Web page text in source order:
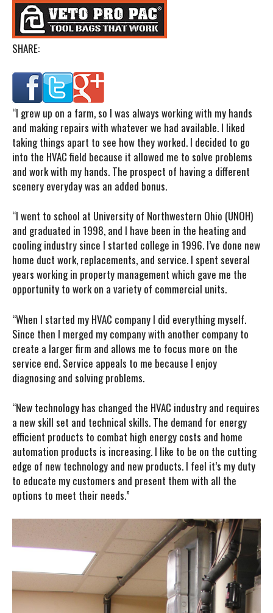
SHARE:
“I grew up on a farm, so I was always working with my hands
and making repairs with whatever we had available. I liked
taking things apart to see how they worked. I decided to go
into the HVAC field because it allowed me to solve problems
and work with my hands. The prospect of having a different
scenery everyday was an added bonus.
“I went to school at University of Northwestern Ohio (UNOH)
and graduated in 1998, and I have been in the heating and
cooling industry since I started college in 1996. I’ve done new
home duct work, replacements, and service. I spent several
years working in property management which gave me the
opportunity to work on a variety of commercial units.
“When I started my HVAC company I did everything myself.
Since then I merged my company with another company to
create a larger firm and allows me to focus more on the
service end. Service appeals to me because I enjoy
diagnosing and solving problems.
“New technology has changed the HVAC industry and requires
a new skill set and technical skills. The demand for energy
efficient products to combat high energy costs and home
automation products is increasing. I like to be on the cutting
edge of new technology and new products. I feel it’s my duty
to educate my customers and present them with all the
options to meet their needs.”